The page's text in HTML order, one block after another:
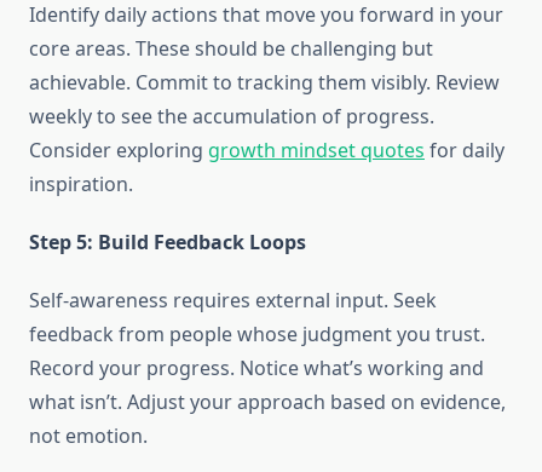
Identify daily actions that move you forward in your
core areas. These should be challenging but
achievable. Commit to tracking them visibly. Review
weekly to see the accumulation of progress.
Consider exploring growth mindset quotes for daily
inspiration.
Step 5: Build Feedback Loops
Self-awareness requires external input. Seek
feedback from people whose judgment you trust.
Record your progress. Notice what’s working and
what isn’t. Adjust your approach based on evidence,
not emotion.